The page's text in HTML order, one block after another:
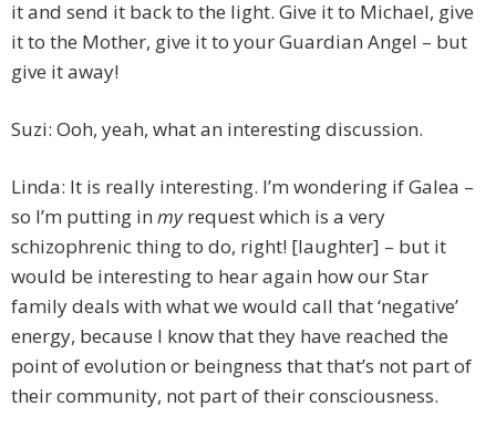
it and send it back to the light. Give it to Michael, give
it to the Mother, give it to your Guardian Angel – but
give it away!
Suzi: Ooh, yeah, what an interesting discussion.
Linda: It is really interesting. I’m wondering if Galea –
so I’m putting in myrequest which is a very
schizophrenic thing to do, right! [laughter] – but it
would be interesting to hear again how our Star
family deals with what we would call that ‘negative’
energy, because I know that they have reached the
point of evolution or beingness that that’s not part of
their community, not part of their consciousness.